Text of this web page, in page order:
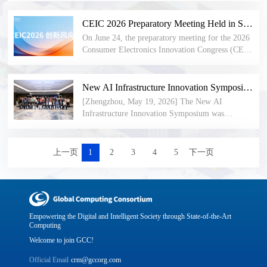
standards, defining evolutionary directions, and
providing practical benchmarks for the next
generation of intelligent computing infrastructure
specification. Balancing dynamic range, numerical
precision, and engineering efficiency, it further
promotes the coordinated development of the AI
software and hardware ecosystem.
optical interconnect, intelligent computing chips,
industrial automation, and testing and
certification. The highlights and full agenda of the
Open AI Infra Community Mid-Year Forum were
NPO optical interconnect, embodied intelligence,
and confidential computing were successfully
concluded. GCC and its subsidiary bodies remain
open to industry partners worldwide — you are
CEIC 2026 Preparatory Meeting Held in Shenzhen: Innovative Enterprises Jointly Define New Trends in Consumer Electronics
On June 24, the preparatory meeting for the 2026
Consumer Electronics Innovation Congress (CEIC
meeting brought together innovative enterprises
and representatives of international standards and
industry organizations from frontier sectors
including communications, semiconductors,
visual technology. Participants engaged in in-
depth discussions on four core topics: industry-
trend forecasting, the implementation of new-
technology ecosystems, the design of the parallel
events. Attendees reached a unified consensus on
new trends in the consumer electronics industry
intelligence. Enterprise representatives shared
across different technology domains, providing
New AI Infrastructure Innovation Symposium Held, GCC Invited to Attend and Deliver Address
[Zhengzhou, May 19, 2026] The New AI
Infrastructure Innovation Symposium was
innovations in super-node power supply, cooling,
and interconnect components, exchanging insights
on cutting-edge industry applications, and
Secretary-General of the Global Computing
deliver a keynote address.
上一页 1 2 3 4 5 下一页
Empowering the Digital and Intelligent Society through State-of-the-Art
Computing
Welcome to join GCC!
Official Email crm@gccorg.com